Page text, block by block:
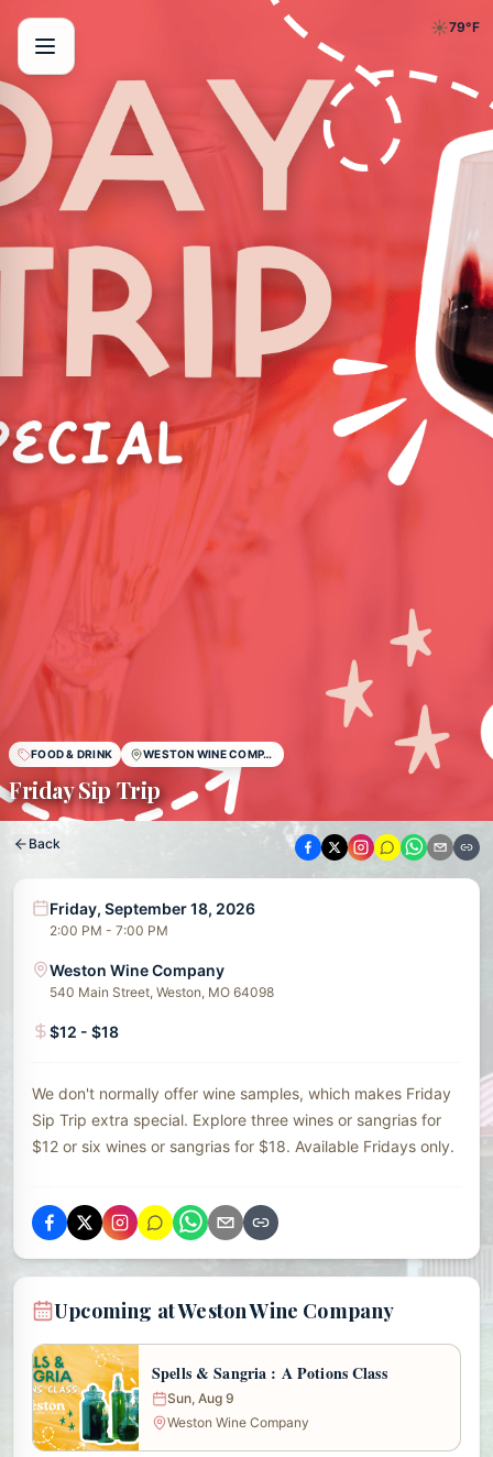
☀️79°F
FOOD & DRINK WESTON WINE COMPANY
Friday Sip Trip
Back
Friday, September 18, 2026
2:00 PM - 7:00 PM
Weston Wine Company
540 Main Street, Weston, MO 64098
$12 - $18
We don't normally offer wine samples, which makes Friday
Sip Trip extra special. Explore three wines or sangrias for
$12 or six wines or sangrias for $18. Available Fridays only.
Upcoming at Weston Wine Company
Spells & Sangria : A Potions Class
Sun, Aug 9
Weston Wine Company